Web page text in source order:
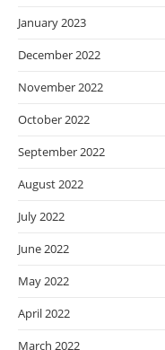
January 2023
December 2022
November 2022
October 2022
September 2022
August 2022
July 2022
June 2022
May 2022
April 2022
March 2022